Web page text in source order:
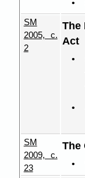
SM
2005, c.
2
The
Act
SM
2009, c.
23
The